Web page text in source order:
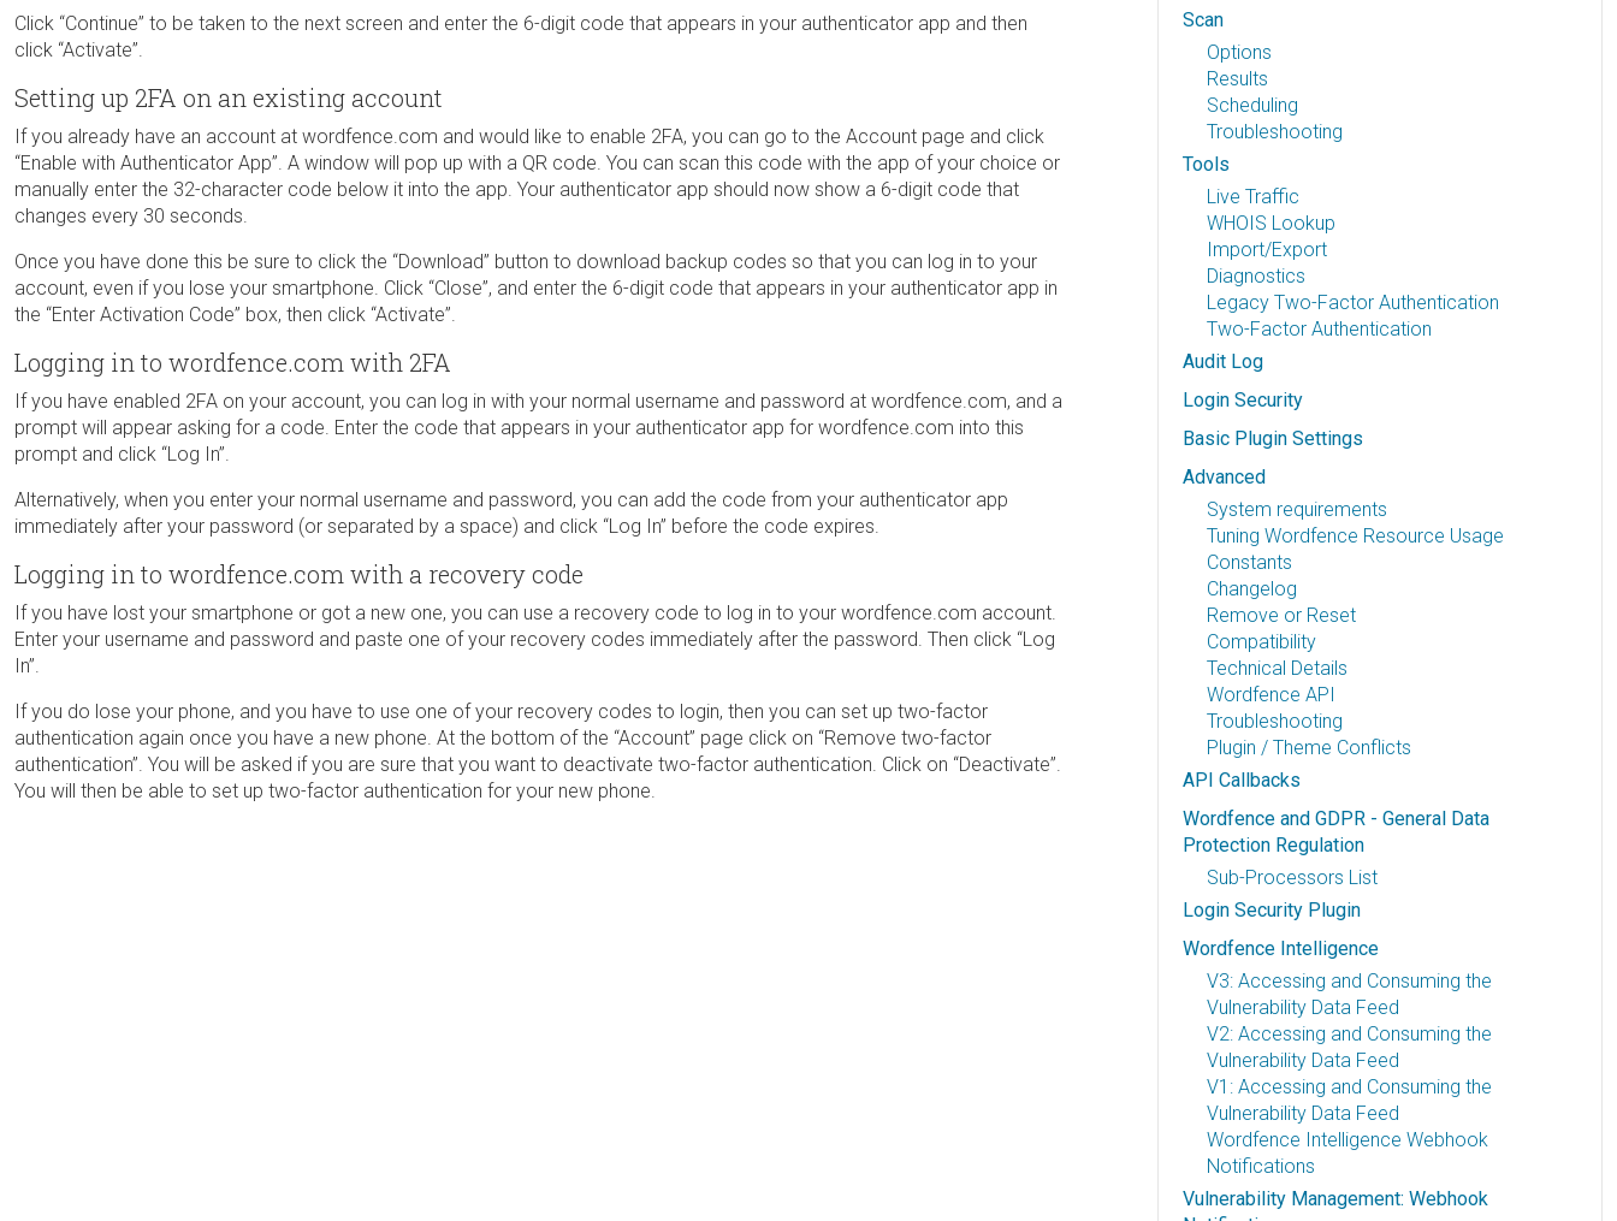
Click “Continue” to be taken to the next screen and enter the 6-digit code that appears in your authenticator app and then
click “Activate”.
Setting up 2FA on an existing account
If you already have an account at wordfence.com and would like to enable 2FA, you can go to the Account page and click
“Enable with Authenticator App”. A window will pop up with a QR code. You can scan this code with the app of your choice or
manually enter the 32-character code below it into the app. Your authenticator app should now show a 6-digit code that
changes every 30 seconds.
Once you have done this be sure to click the “Download” button to download backup codes so that you can log in to your
account, even if you lose your smartphone. Click “Close”, and enter the 6-digit code that appears in your authenticator app in
the “Enter Activation Code” box, then click “Activate”.
Logging in to wordfence.com with 2FA
If you have enabled 2FA on your account, you can log in with your normal username and password at wordfence.com, and a
prompt will appear asking for a code. Enter the code that appears in your authenticator app for wordfence.com into this
prompt and click “Log In”.
Alternatively, when you enter your normal username and password, you can add the code from your authenticator app
immediately after your password (or separated by a space) and click “Log In” before the code expires.
Logging in to wordfence.com with a recovery code
If you have lost your smartphone or got a new one, you can use a recovery code to log in to your wordfence.com account.
Enter your username and password and paste one of your recovery codes immediately after the password. Then click “Log
In”.
If you do lose your phone, and you have to use one of your recovery codes to login, then you can set up two-factor
authentication again once you have a new phone. At the bottom of the “Account” page click on “Remove two-factor
authentication”. You will be asked if you are sure that you want to deactivate two-factor authentication. Click on “Deactivate”.
You will then be able to set up two-factor authentication for your new phone.
Scan
Options
Results
Scheduling
Troubleshooting
Tools
Live Traffic
WHOIS Lookup
Import/Export
Diagnostics
Legacy Two-Factor Authentication
Two-Factor Authentication
Audit Log
Login Security
Basic Plugin Settings
Advanced
System requirements
Tuning Wordfence Resource Usage
Constants
Changelog
Remove or Reset
Compatibility
Technical Details
Wordfence API
Troubleshooting
Plugin / Theme Conflicts
API Callbacks
Wordfence and GDPR - General Data
Protection Regulation
Sub-Processors List
Login Security Plugin
Wordfence Intelligence
V3: Accessing and Consuming the
Vulnerability Data Feed
V2: Accessing and Consuming the
Vulnerability Data Feed
V1: Accessing and Consuming the
Vulnerability Data Feed
Wordfence Intelligence Webhook
Notifications
Vulnerability Management: Webhook